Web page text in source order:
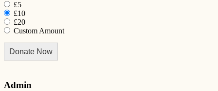
£5
£10
£20
Custom Amount
Donate Now
Admin